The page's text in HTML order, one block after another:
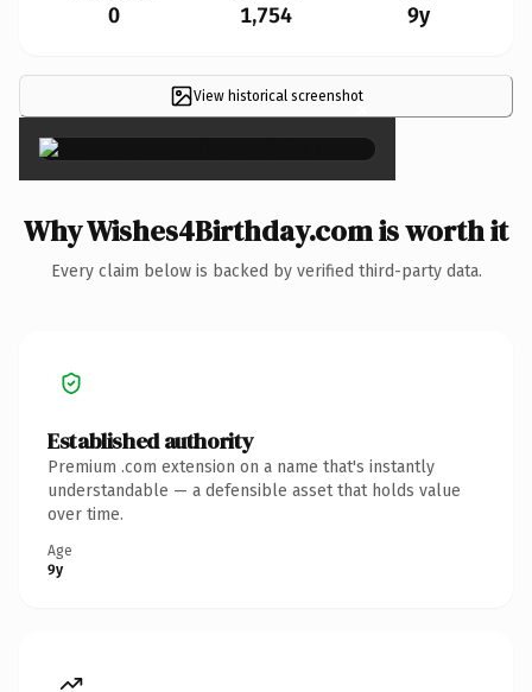
0 1,754 9y
View historical screenshot×
Why Wishes4Birthday.com is worth it
Every claim below is backed by verified third-party data.
Established authority
Premium .com extension on a name that's instantly
understandable — a defensible asset that holds value
over time.
Age
9y